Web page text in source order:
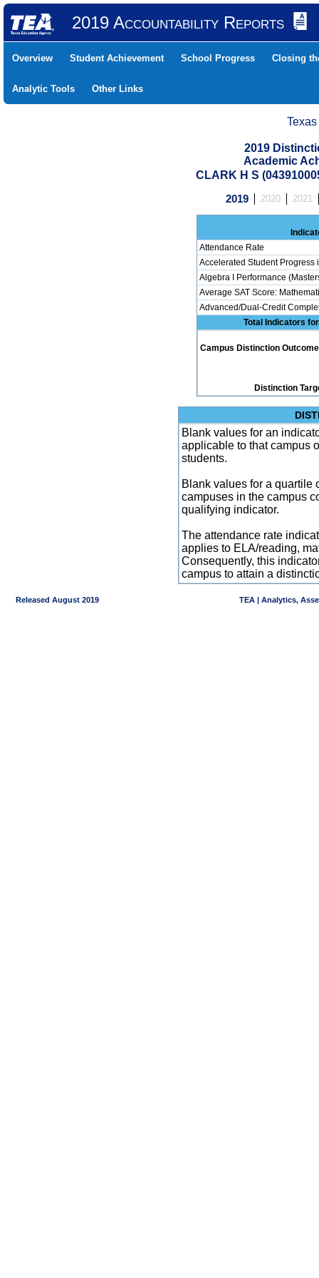
2019 Accountability Reports
Overview Student Achievement School Progress Closing
Analytic Tools Other Links
2019
Academic
CLARK H S
2019 2020 2021
Attendance Rate
Accelerated Student Progress
Algebra I Performance
Average SAT Score:
Advanced/Dual-Credit
Total Indicators
Campus Distinction
Distinction
Blank values for an
applicable to that campus
students.
Blank values for a quartile
campuses in the campus
qualifying indicator.
The attendance rate
applies to ELA/reading,
Consequently, this
campus to attain a
Released August 2019 TEA | Analytics,